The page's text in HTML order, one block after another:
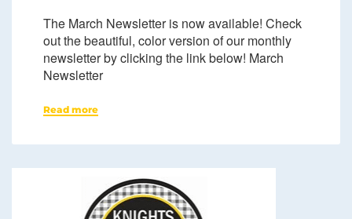
The March Newsletter is now available! Check
out the beautiful, color version of our monthly
newsletter by clicking the link below! March
Newsletter
Read more